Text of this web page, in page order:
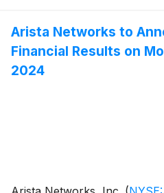
Arista Networks to
Financial Results on
2024